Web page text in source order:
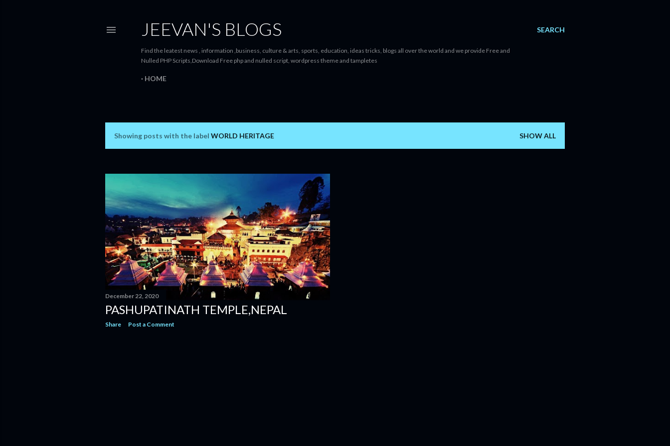
SEARCH
JEEVAN'S BLOGS
Find the leatest news , information ,business, culture & arts, sports, education, ideas tricks, blogs all over the world and we provide Free and
Nulled PHP Scripts,Download Free php and nulled script, wordpress theme and tampletes
HOME
s
t
s
Showing posts with the label WORLD HERITAGE SHOW ALL
December 22, 2020
PASHUPATINATH TEMPLE,NEPAL
Share Post a Comment